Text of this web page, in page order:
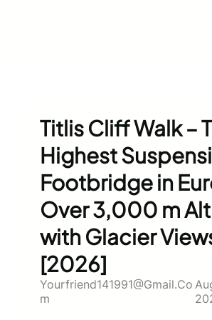
Titlis Cliff Walk –
Highest
Footbridge in
Over 3,000 m
with Glacier
[2026]
Yourfriend141991@gmail.co
M